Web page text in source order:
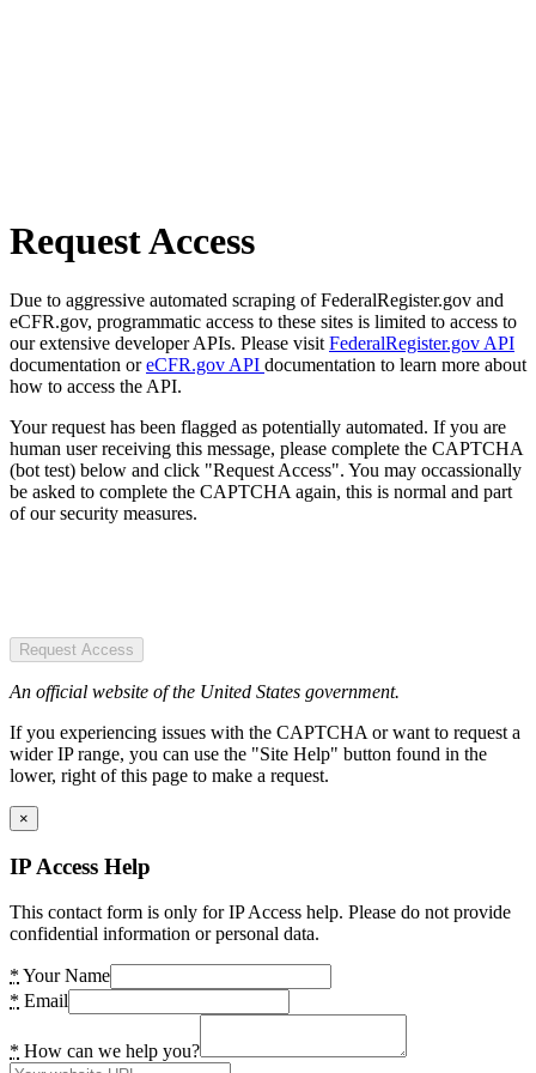
Request Access
Due to aggressive automated scraping of FederalRegister.gov and
eCFR.gov, programmatic access to these sites is limited to access to
our extensive developer APIs. Please visit FederalRegister.gov API
documentation oreCFR.gov API documentation to learn more about
how to access the API.
Your request has been flagged as potentially automated. If you are
human user receiving this message, please complete the CAPTCHA
(bot test) below and click "Request Access". You may occassionally
be asked to complete the CAPTCHA again, this is normal and part
of our security measures.
Request Access
An official website of the United States government.
If you experiencing issues with the CAPTCHA or want to request a
wider IP range, you can use the "Site Help" button found in the
lower, right of this page to make a request.
×
IP Access Help
This contact form is only for IP Access help. Please do not provide
confidential information or personal data.
* Your Name
* Email
* How can we help you?